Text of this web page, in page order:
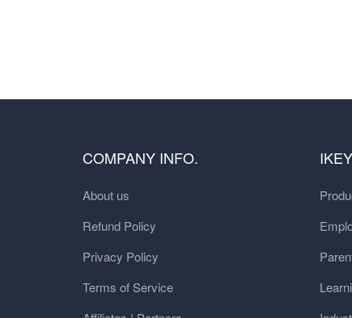
COMPANY INFO.
About us
Refund Policy
Privacy Policy
Terms of Service